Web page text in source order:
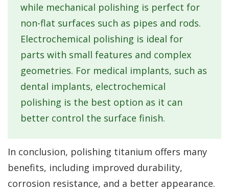
while mechanical polishing is perfect for
non-flat surfaces such as pipes and rods.
Electrochemical polishing is ideal for
parts with small features and complex
geometries. For medical implants, such as
dental implants, electrochemical
polishing is the best option as it can
better control the surface finish.
In conclusion, polishing titanium offers many
benefits, including improved durability,
corrosion resistance, and a better appearance.